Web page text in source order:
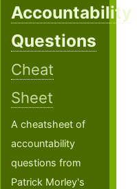
Accountability
Questions
Cheat
Sheet
A cheatsheet of
accountability
questions from
Patrick Morley's